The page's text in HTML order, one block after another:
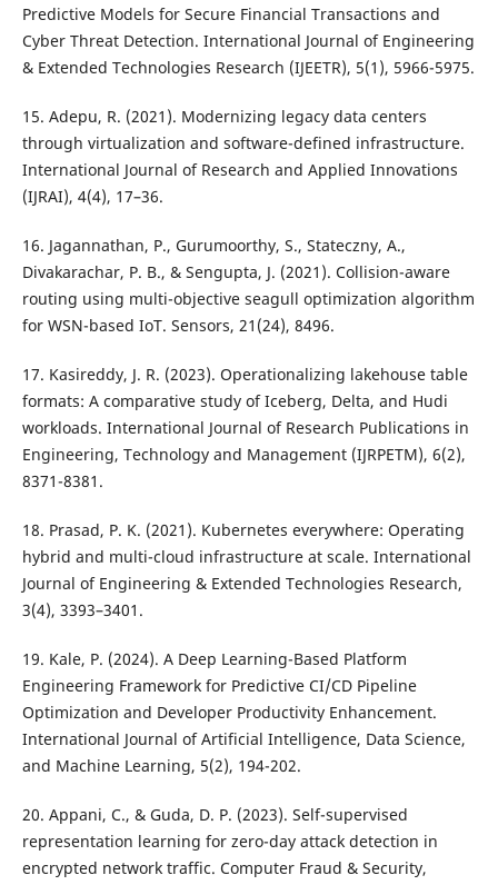
Predictive Models for Secure Financial Transactions and
Cyber Threat Detection. International Journal of Engineering
& Extended Technologies Research (IJEETR), 5(1), 5966-5975.
15. Adepu, R. (2021). Modernizing legacy data centers
through virtualization and software-defined infrastructure.
International Journal of Research and Applied Innovations
(IJRAI), 4(4), 17–36.
16. Jagannathan, P., Gurumoorthy, S., Stateczny, A.,
Divakarachar, P. B., & Sengupta, J. (2021). Collision-aware
routing using multi-objective seagull optimization algorithm
for WSN-based IoT. Sensors, 21(24), 8496.
17. Kasireddy, J. R. (2023). Operationalizing lakehouse table
formats: A comparative study of Iceberg, Delta, and Hudi
workloads. International Journal of Research Publications in
Engineering, Technology and Management (IJRPETM), 6(2),
8371-8381.
18. Prasad, P. K. (2021). Kubernetes everywhere: Operating
hybrid and multi-cloud infrastructure at scale. International
Journal of Engineering & Extended Technologies Research,
3(4), 3393–3401.
19. Kale, P. (2024). A Deep Learning-Based Platform
Engineering Framework for Predictive CI/CD Pipeline
Optimization and Developer Productivity Enhancement.
International Journal of Artificial Intelligence, Data Science,
and Machine Learning, 5(2), 194-202.
20. Appani, C., & Guda, D. P. (2023). Self-supervised
representation learning for zero-day attack detection in
encrypted network traffic. Computer Fraud & Security,